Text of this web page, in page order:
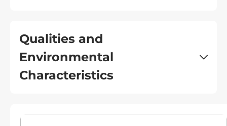
Qualities and
Environmental
Characteristics